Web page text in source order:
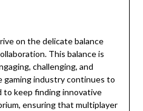
on the delicate balance
This balance is
challenging, and
gaming industry continues to
to keep finding innovative
ensuring that multiplayer